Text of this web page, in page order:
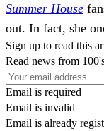
Summer House
out. In fact, she
Sign up to read this
Read news from
Email is required
Email is invalid
Email is already